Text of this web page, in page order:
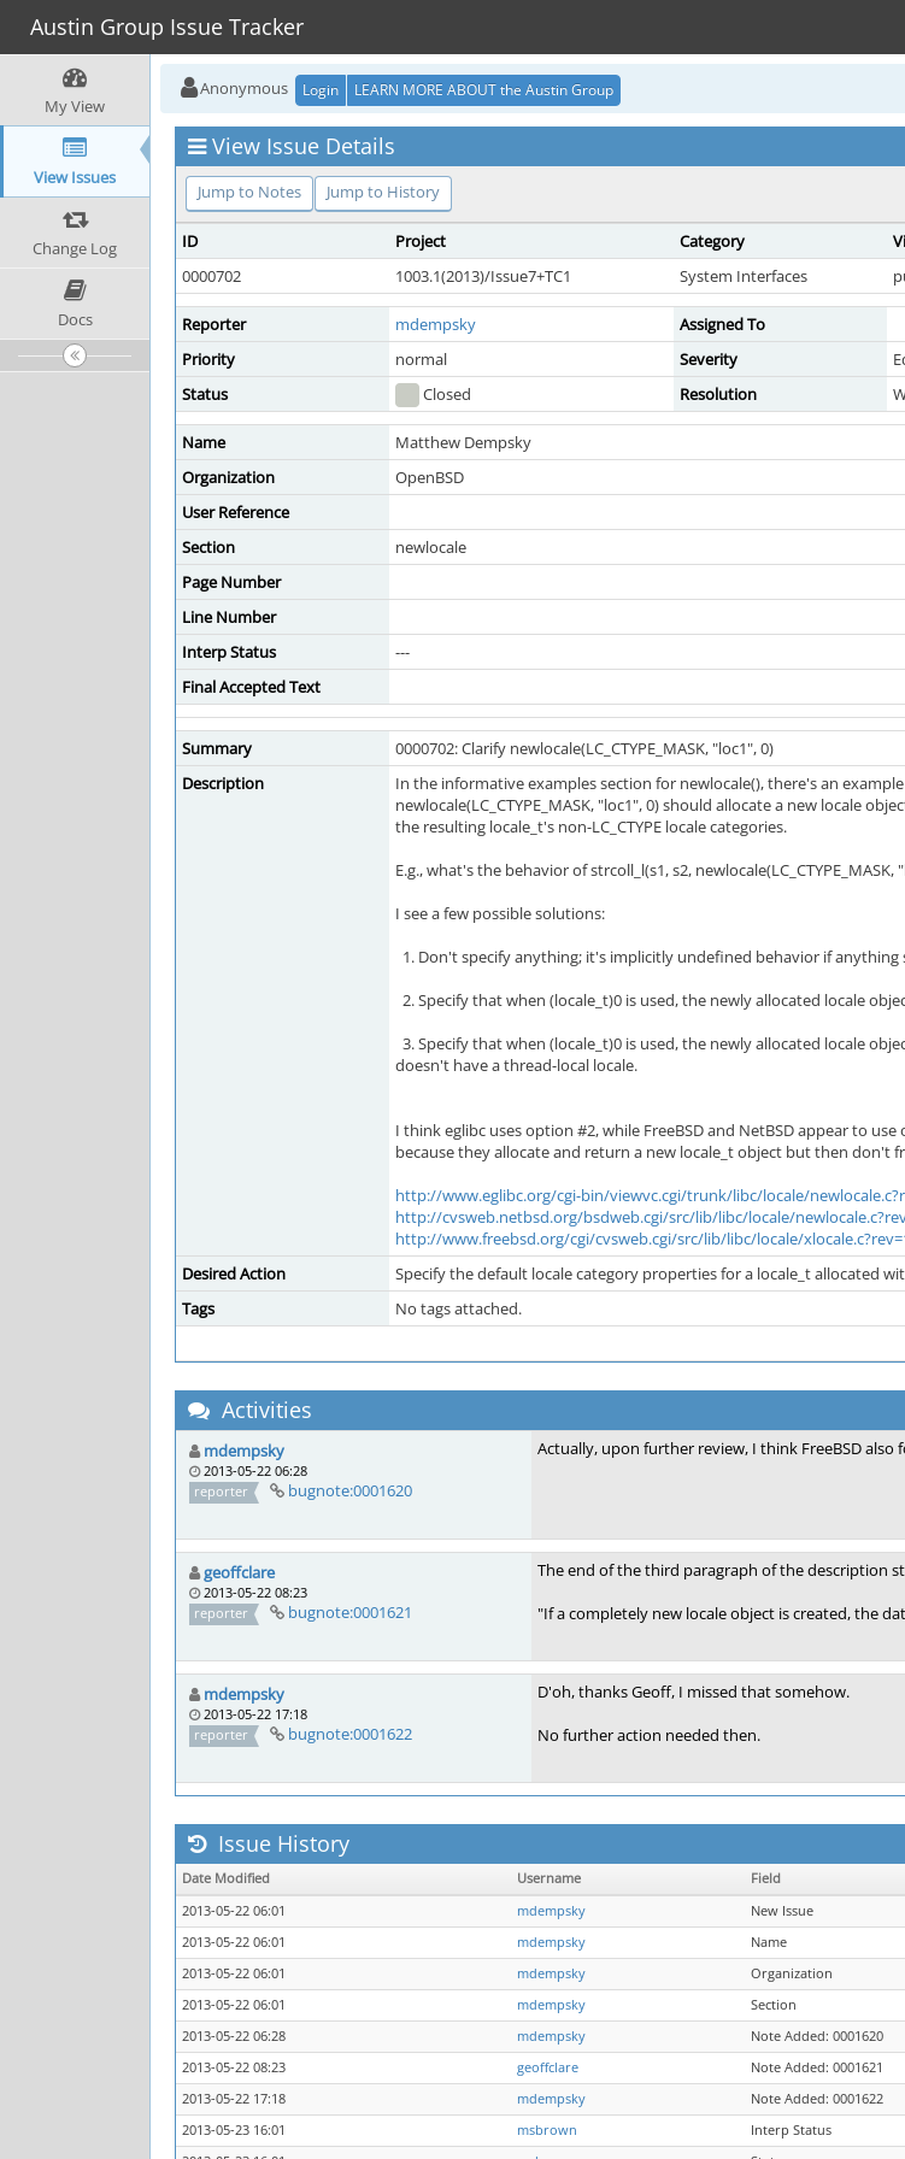
Austin Group Issue Tracker
My View
View Issues
Change Log
Docs
Anonymous Login LEARN MORE ABOUT the Austin Group
View Issue Details
Jump to Notes Jump to History
ID Project Category
0000702
1003.1(2013)/Issue7+TC1 System Interfaces
Reporter mdempsky
Assigned To
Priority
normal Severity
Status
Closed Resolution
Name
Matthew Dempsky
Organization
OpenBSD
User Reference
Section
newlocale
Page Number
Line Number
Interp Status
---
Final Accepted Text
Summary
0000702: Clarify newlocale(LC_CTYPE_MASK, "loc1", 0)
Description
In the informative examples section for newlocale(), there's an example
newlocale(LC_CTYPE_MASK, "loc1", 0) should allocate a new locale
the resulting locale_t's non-LC_CTYPE locale categories.
E.g., what's the behavior of strcoll_l(s1, s2,
I see a few possible solutions:
1. Don't specify anything; it's implicitly undefined behavior if anything
2. Specify that when (locale_t)0 is used, the newly allocated locale
3. Specify that when (locale_t)0 is used, the newly allocated locale
doesn't have a thread-local locale.
I think eglibc uses option #2, while FreeBSD and NetBSD appear to
because they allocate and return a new locale_t object but then don't
http://www.eglibc.org/cgi-bin/viewvc.cgi/trunk/libc/locale/
http://cvsweb.netbsd.org/bsdweb.cgi/src/lib/libc/locale/
http://www.freebsd.org/cgi/cvsweb.cgi/src/lib/libc/locale/
Desired Action
Specify the default locale category properties for a locale_t allocated
Tags
No tags attached.
Activities
mdempsky
2013-05-22 06:28
reporter
bugnote:0001620
Actually, upon further review, I think FreeBSD also
geoffclare
2013-05-22 08:23
reporter
bugnote:0001621
The end of the third paragraph of the description
"If a completely new locale object is created, the
mdempsky
2013-05-22 17:18
reporter
bugnote:0001622
D'oh, thanks Geoff, I missed that somehow.
No further action needed then.
Issue History
Date Modified Username Field
2013-05-22 06:01
mdempsky
New Issue
2013-05-22 06:01
mdempsky Name
2013-05-22 06:01
mdempsky Organization
2013-05-22 06:01
mdempsky Section
2013-05-22 06:28
mdempsky
Note Added: 0001620
2013-05-22 08:23
geoffclare
Note Added: 0001621
2013-05-22 17:18
mdempsky
Note Added: 0001622
2013-05-23 16:01
msbrown Interp Status